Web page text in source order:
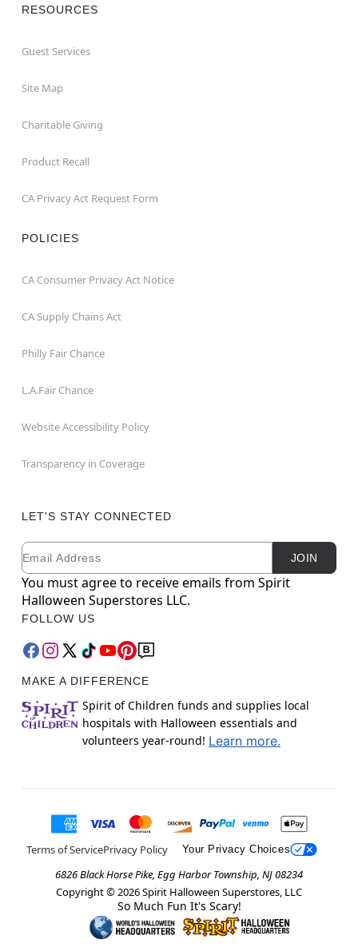
RESOURCES
Guest Services
Site Map
Charitable Giving
Product Recall
CA Privacy Act Request Form
POLICIES
CA Consumer Privacy Act Notice
CA Supply Chains Act
Philly Fair Chance
L.A.Fair Chance
Website Accessibility Policy
Transparency in Coverage
LET'S STAY CONNECTED
Newsletter Subscription
Email JOIN
You must agree to receive emails from Spirit
Halloween Superstores LLC.
FOLLOW US
MAKE A DIFFERENCE
Spirit of Children funds and supplies local
hospitals with Halloween essentials and
volunteers year-round! Learn more.
Terms of ServicePrivacy Policy Your Privacy Choices
6826 Black Horse Pike, Egg Harbor Township, NJ 08234
Copyright © 2026Spirit Halloween Superstores, LLC
So Much Fun It's Scary!